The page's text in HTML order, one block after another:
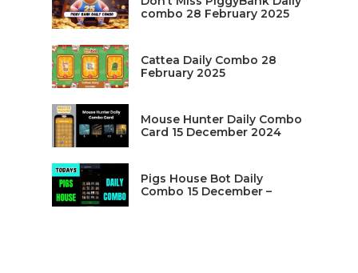
combo 28 February 2025
Cattea Daily Combo 28
February 2025
Mouse Hunter Daily Combo
Card 15 December 2024
Pigs House Bot Daily
Combo 15 December –